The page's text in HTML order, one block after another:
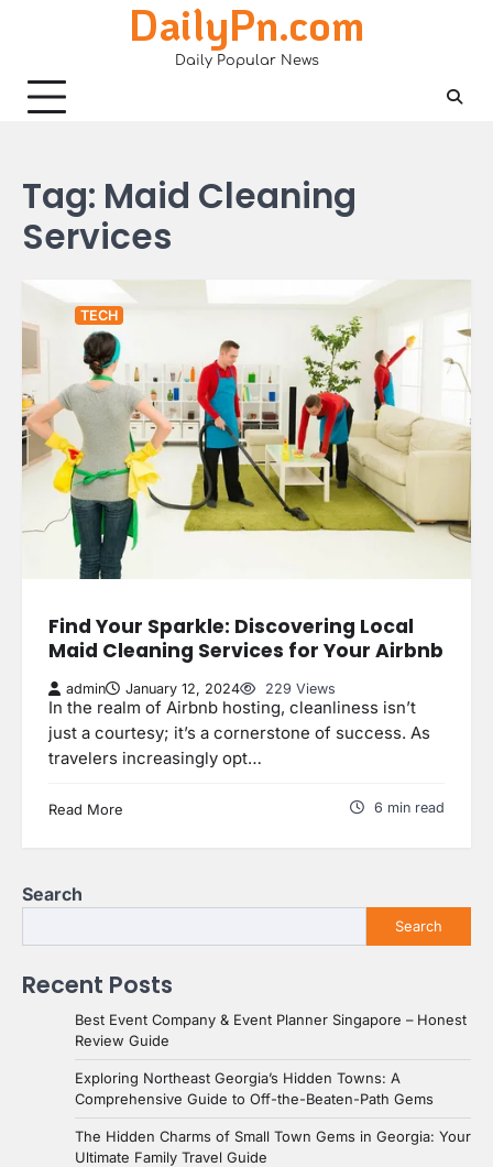
DailyPn.com
Daily Popular News
Tag: Maid Cleaning
Services
TECH
Find Your Sparkle: Discovering Local
Maid Cleaning Services for Your Airbnb
admin January 12, 2024 229 Views
In the realm of Airbnb hosting, cleanliness isn’t
just a courtesy; it’s a cornerstone of success. As
travelers increasingly opt…
Read More 6 min read
Search
Search
Recent Posts
Best Event Company & Event Planner Singapore – Honest
Review Guide
Exploring Northeast Georgia’s Hidden Towns: A
Comprehensive Guide to Off-the-Beaten-Path Gems
The Hidden Charms of Small Town Gems in Georgia: Your
Ultimate Family Travel Guide